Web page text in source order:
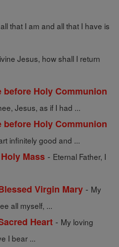
that I am and all that I have is
Jesus, how shall I return
Holy Communion
Jesus, as if I had ...
Holy Communion
infinitely good and ...
Mass - Eternal Father, I
Virgin Mary - My
all myself, ...
Heart - My loving
I bear ...